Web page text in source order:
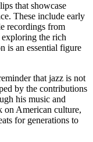
that showcase
These include early
recordings from
exploring the rich
is an essential figure
that jazz is not
by the contributions
his music and
on American culture,
for generations to